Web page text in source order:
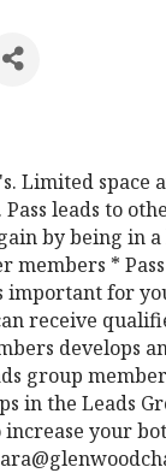
Limited space
leads to
by being in a
*
important for
receive
develops
group
in the Leads
your